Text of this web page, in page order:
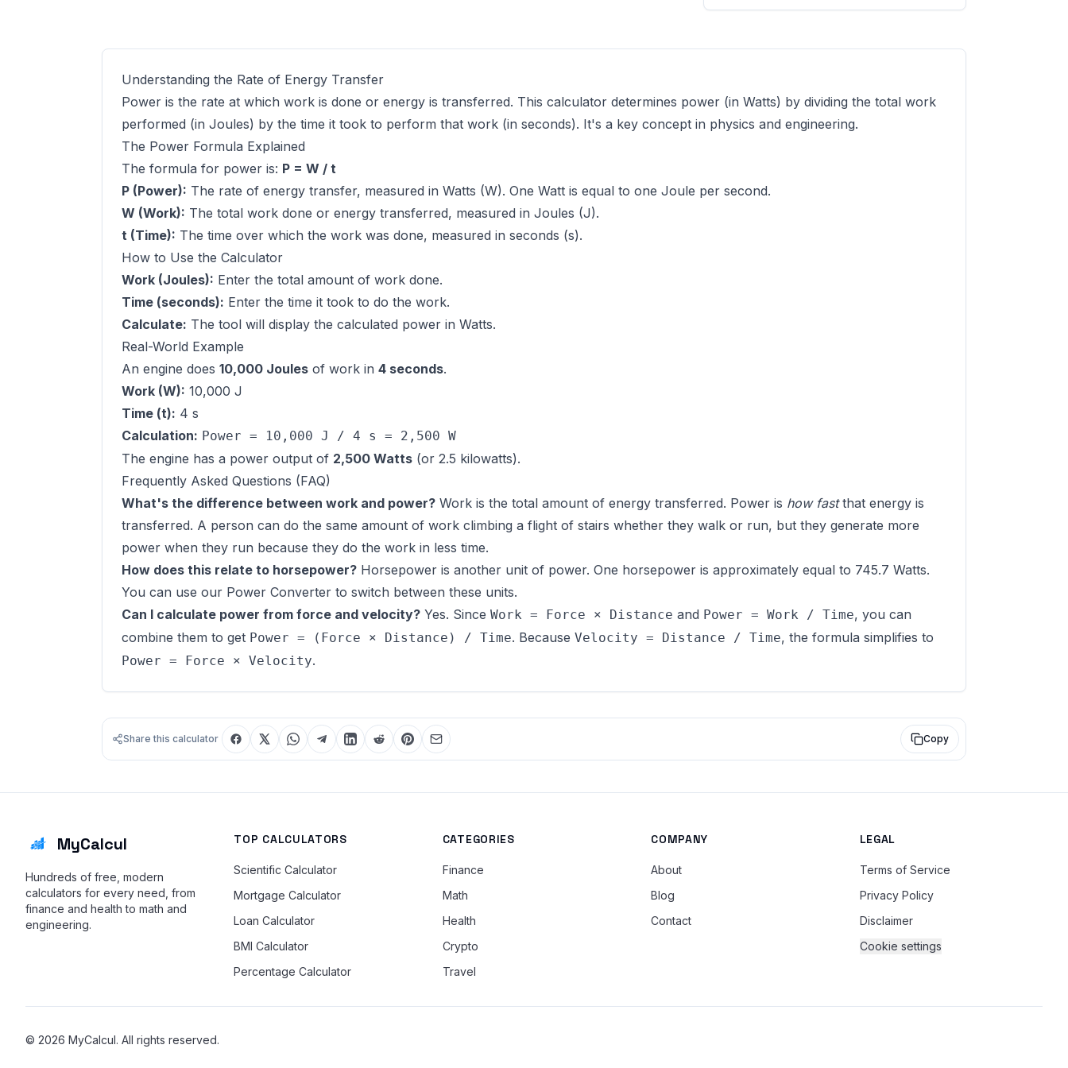
Understanding the Rate of Energy Transfer
Power is the rate at which work is done or energy is transferred. This calculator determines power (in Watts) by dividing the total work
performed (in Joules) by the time it took to perform that work (in seconds). It's a key concept in physics and engineering.
The Power Formula Explained
The formula for power is: P = W / t
P (Power): The rate of energy transfer, measured in Watts (W). One Watt is equal to one Joule per second.
W (Work): The total work done or energy transferred, measured in Joules (J).
t (Time): The time over which the work was done, measured in seconds (s).
How to Use the Calculator
Work (Joules): Enter the total amount of work done.
Time (seconds): Enter the time it took to do the work.
Calculate: The tool will display the calculated power in Watts.
Real-World Example
An engine does 10,000 Joules of work in 4 seconds.
Work (W): 10,000 J
Time (t): 4 s
Calculation: Power = 10,000 J / 4 s = 2,500 W
The engine has a power output of 2,500 Watts (or 2.5 kilowatts).
Frequently Asked Questions (FAQ)
What's the difference between work and power? Work is the total amount of energy transferred. Power is how fastthat energy is
transferred. A person can do the same amount of work climbing a flight of stairs whether they walk or run, but they generate more
power when they run because they do the work in less time.
How does this relate to horsepower? Horsepower is another unit of power. One horsepower is approximately equal to 745.7 Watts.
You can use our Power Converter to switch between these units.
Can I calculate power from force and velocity? Yes. Since Work = Force × Distance and Power = Work / Time, you can
combine them to get Power = (Force × Distance) / Time. Because Velocity = Distance / Time, the formula simplifies to
Power = Force × Velocity.
Share this calculator Copy
MyCalcul
Hundreds of free, modern
calculators for every need, from
finance and health to math and
engineering.
TOP CALCULATORS
Scientific Calculator
Mortgage Calculator
Loan Calculator
BMI Calculator
Percentage Calculator
CATEGORIES
Finance
Math
Health
Crypto
Travel
COMPANY
About
Blog
Contact
LEGAL
Terms of Service
Privacy Policy
Disclaimer
Cookie settings
© 2026 MyCalcul. All rights reserved.